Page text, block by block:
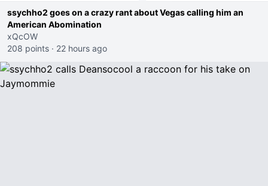
ssychho2 goes on a crazy rant about Vegas calling him an
American Abomination
xQcOW
208 points · 22 hours ago